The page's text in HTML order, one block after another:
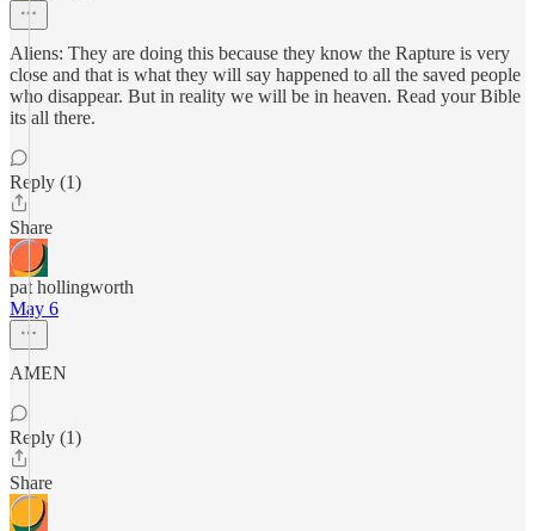
Aliens: They are doing this because they know the Rapture is very
close and that is what they will say happened to all the saved people
who disappear. But in reality we will be in heaven. Read your Bible
its all there.
Reply (1)
Share
pat hollingworth
May 6
AMEN
Reply (1)
Share